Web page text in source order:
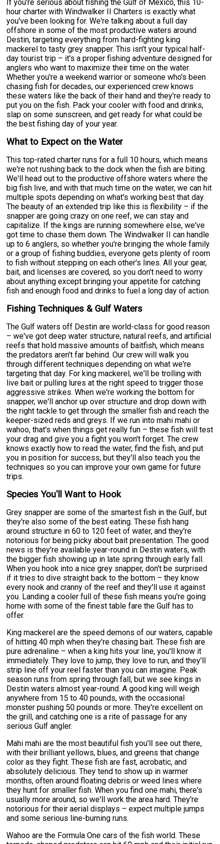
If you're serious about fishing the Gulf of Mexico, this 10-
hour charter with Windwalker II Charters is exactly what
you've been looking for. We're talking about a full day
offshore in some of the most productive waters around
Destin, targeting everything from hard-fighting king
mackerel to tasty grey snapper. This isn't your typical half-
day tourist trip – it's a proper fishing adventure designed for
anglers who want to maximize their time on the water.
Whether you're a weekend warrior or someone who's been
chasing fish for decades, our experienced crew knows
these waters like the back of their hand and they're ready to
put you on the fish. Pack your cooler with food and drinks,
slap on some sunscreen, and get ready for what could be
the best fishing day of your year.
What to Expect on the Water
This top-rated charter runs for a full 10 hours, which means
we're not rushing back to the dock when the fish are biting.
We'll head out to the productive offshore waters where the
big fish live, and with that much time on the water, we can hit
multiple spots depending on what's working best that day.
The beauty of an extended trip like this is flexibility – if the
snapper are going crazy on one reef, we can stay and
capitalize. If the kings are running somewhere else, we've
got time to chase them down. The Windwalker II can handle
up to 6 anglers, so whether you're bringing the whole family
or a group of fishing buddies, everyone gets plenty of room
to fish without stepping on each other's lines. All your gear,
bait, and licenses are covered, so you don't need to worry
about anything except bringing your appetite for catching
fish and enough food and drinks to fuel a long day of action.
Fishing Techniques & Gulf Waters
The Gulf waters off Destin are world-class for good reason
– we've got deep water structure, natural reefs, and artificial
reefs that hold massive amounts of baitfish, which means
the predators aren't far behind. Our crew will walk you
through different techniques depending on what we're
targeting that day. For king mackerel, we'll be trolling with
live bait or pulling lures at the right speed to trigger those
aggressive strikes. When we're working the bottom for
snapper, we'll anchor up over structure and drop down with
the right tackle to get through the smaller fish and reach the
keeper-sized reds and greys. If we run into mahi mahi or
wahoo, that's when things get really fun – these fish will test
your drag and give you a fight you won't forget. The crew
knows exactly how to read the water, find the fish, and put
you in position for success, but they'll also teach you the
techniques so you can improve your own game for future
trips.
Species You'll Want to Hook
Grey snapper are some of the smartest fish in the Gulf, but
they're also some of the best eating. These fish hang
around structure in 60 to 120 feet of water, and they're
notorious for being picky about bait presentation. The good
news is they're available year-round in Destin waters, with
the bigger fish showing up in late spring through early fall.
When you hook into a nice grey snapper, don't be surprised
if it tries to dive straight back to the bottom – they know
every nook and cranny of the reef and they'll use it against
you. Landing a cooler full of these fish means you're going
home with some of the finest table fare the Gulf has to
offer.
King mackerel are the speed demons of our waters, capable
of hitting 40 mph when they're chasing bait. These fish are
pure adrenaline – when a king hits your line, you'll know it
immediately. They love to jump, they love to run, and they'll
strip line off your reel faster than you can imagine. Peak
season runs from spring through fall, but we see kings in
Destin waters almost year-round. A good king will weigh
anywhere from 15 to 40 pounds, with the occasional
monster pushing 50 pounds or more. They're excellent on
the grill, and catching one is a rite of passage for any
serious Gulf angler.
Mahi mahi are the most beautiful fish you'll see out there,
with their brilliant yellows, blues, and greens that change
color as they fight. These fish are fast, acrobatic, and
absolutely delicious. They tend to show up in warmer
months, often around floating debris or weed lines where
they hunt for smaller fish. When you find one mahi, there's
usually more around, so we'll work the area hard. They're
notorious for their aerial displays – expect multiple jumps
and some serious line-burning runs.
Wahoo are the Formula One cars of the fish world. These